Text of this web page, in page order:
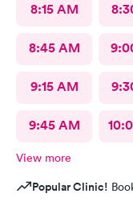
8:15 AM
8:45 AM
9:15 AM
9:45 AM
View more
Popular Clinic!